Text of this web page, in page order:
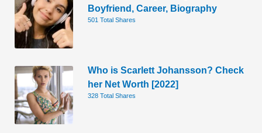
Boyfriend, Career, Biography
501 Total Shares
Who is Scarlett Johansson? Check
her Net Worth [2022]
328 Total Shares